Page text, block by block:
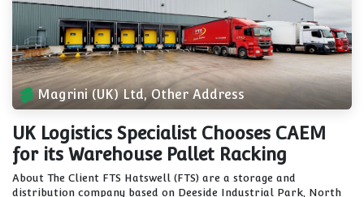
Magrini (UK) Ltd, Other Address
UK Logistics Specialist Chooses CAEM
for its Warehouse Pallet Racking
About The Client FTS Hatswell (FTS) are a storage and
distribution company based on Deeside Industrial Park, North